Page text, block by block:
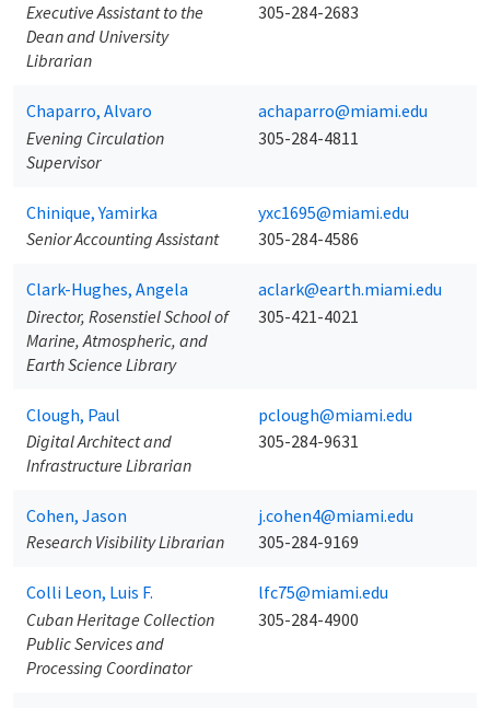
Executive Assistant to the
Dean and University
Librarian
305-284-2683
Chaparro, Alvaro
Evening Circulation
Supervisor
achaparro@miami.edu
305-284-4811
Chinique, Yamirka
Senior Accounting Assistant
yxc1695@miami.edu
305-284-4586
Clark-Hughes, Angela
Director, Rosenstiel School of
Marine, Atmospheric, and
Earth Science Library
aclark@earth.miami.edu
305-421-4021
Clough, Paul
Digital Architect and
Infrastructure Librarian
pclough@miami.edu
305-284-9631
Cohen, Jason
Research Visibility Librarian
j.cohen4@miami.edu
305-284-9169
Colli Leon, Luis F.
Cuban Heritage Collection
Public Services and
Processing Coordinator
lfc75@miami.edu
305-284-4900